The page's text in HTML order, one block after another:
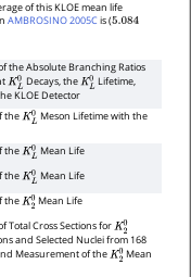
of this KLOE mean life
AMBROSINO 2005C is (5.084
the Absolute Branching Ratios
KL0 Decays, theKL0 Lifetime,
KLOE Detector
theKL0 Meson Lifetime with the
theKL0 Mean Life
theKL0 Mean Life
theK20Mean Life
Total Cross Sections forK20
and Selected Nuclei from 168
Measurement of theK20Mean